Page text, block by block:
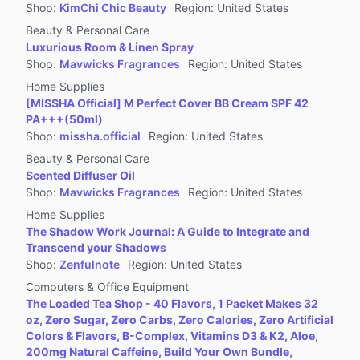
Shop: KimChi Chic Beauty Region: United States
Beauty & Personal Care
Luxurious Room & Linen Spray
Shop: Mavwicks Fragrances Region: United States
Home Supplies
[MISSHA Official] M Perfect Cover BB Cream SPF 42
PA+++(50ml)
Shop: missha.official Region: United States
Beauty & Personal Care
Scented Diffuser Oil
Shop: Mavwicks Fragrances Region: United States
Home Supplies
The Shadow Work Journal: A Guide to Integrate and
Transcend your Shadows
Shop: Zenfulnote Region: United States
Computers & Office Equipment
The Loaded Tea Shop - 40 Flavors, 1 Packet Makes 32
oz, Zero Sugar, Zero Carbs, Zero Calories, Zero Artificial
Colors & Flavors, B-Complex, Vitamins D3 & K2, Aloe,
200mg Natural Caffeine, Build Your Own Bundle,